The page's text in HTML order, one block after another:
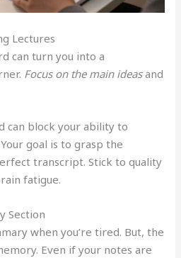
Lectures
can turn you into a
Focus on the main ideasand
can block your ability to
goal is to grasp the
transcript. Stick to quality
fatigue.
Section
when you’re tired. But, the
Even if your notes are